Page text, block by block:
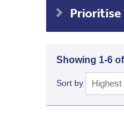
Prioritise
Showing 1-6
Sort by